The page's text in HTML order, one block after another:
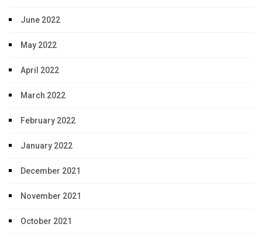
June 2022
May 2022
April 2022
March 2022
February 2022
January 2022
December 2021
November 2021
October 2021